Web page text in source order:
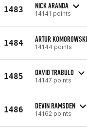
1483 NICK ARANDA
14141 points
1484 ARTUR KOMOROWSKI
14144 points
1485 DAVID TRABULO
14147 points
1486 DEVIN RAMSDEN
14162 points